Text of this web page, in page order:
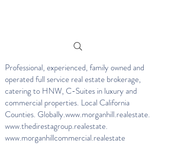
Professional, experienced, family owned and
operated full service real estate brokerage,
catering to HNW, C-Suites in luxury and
commercial properties. Local California
Counties. Globally.www.morganhill.realestate.
www.thedirestagroup.realestate.
www.morganhillcommercial.realestate